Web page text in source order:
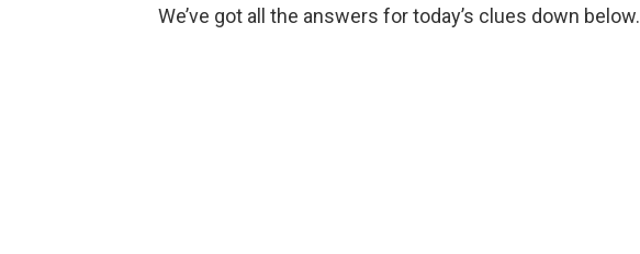
We’ve got all the answers for today’s clues down below.